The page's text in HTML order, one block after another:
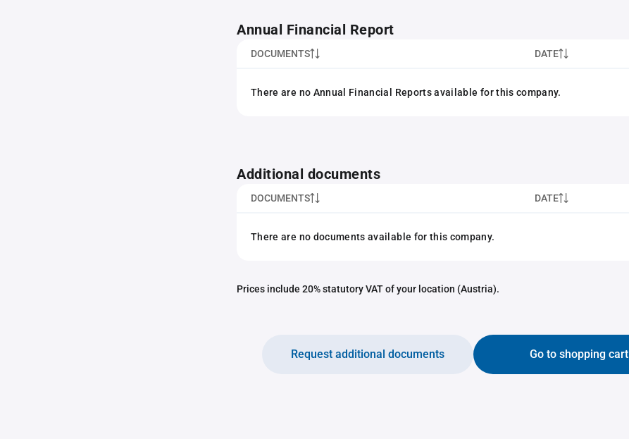
Annual Financial Report
DOCUMENTS DATE
There are no Annual Financial Reports available for this company.
Additional documents
DOCUMENTS DATE
There are no documents available for this company.
Prices include 20% statutory VAT of your location (Austria).
Go to shopping cart
Request additional documents